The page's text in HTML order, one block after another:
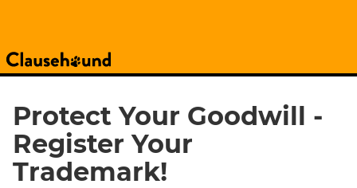
Protect Your Goodwill -
Register Your
Trademark!